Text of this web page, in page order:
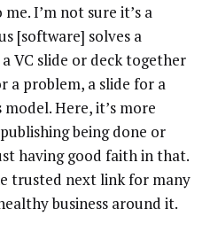
I’m not sure it’s a
[software] solves a
VC slide or deck together
a problem, a slide for a
Here, it’s more
being done or
having good faith in that.
trusted next link for many
business around it.